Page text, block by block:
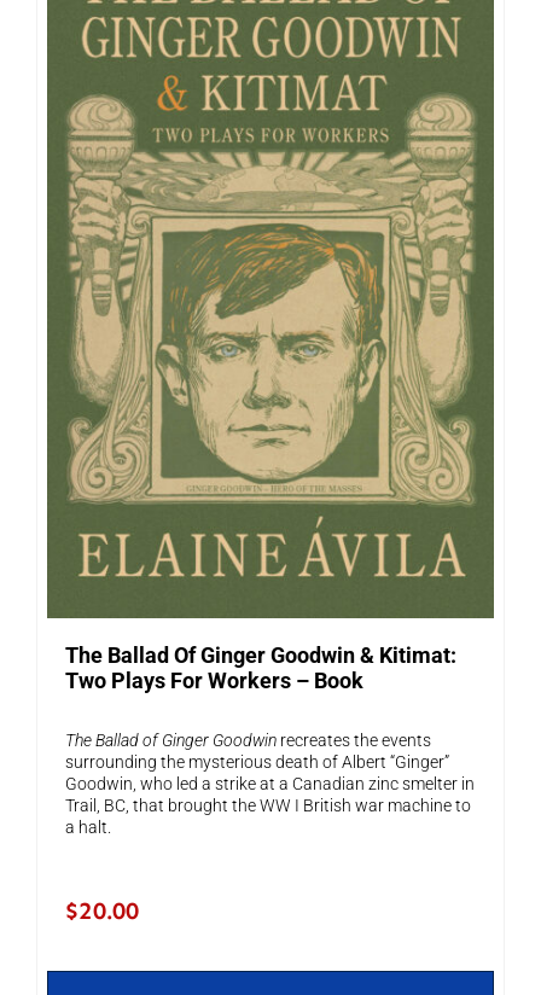
The Ballad Of Ginger Goodwin & Kitimat:
Two Plays For Workers – Book
The Ballad of Ginger Goodwinrecreates the events
surrounding the mysterious death of Albert “Ginger”
Goodwin, who led a strike at a Canadian zinc smelter in
Trail, BC, that brought the WW I British war machine to
a halt.
$20.00